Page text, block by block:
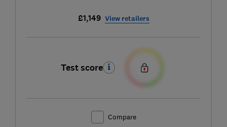
£1,149 View retailers
Test score
Compare